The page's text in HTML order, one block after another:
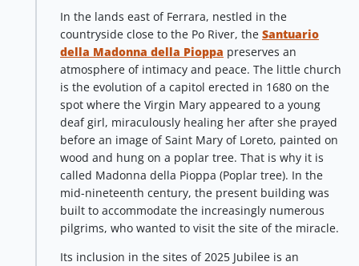
In the lands east of Ferrara, nestled in the
countryside close to the Po River, the Santuario
della Madonna della Pioppa preserves an
atmosphere of intimacy and peace. The little church
is the evolution of a capitol erected in 1680 on the
spot where the Virgin Mary appeared to a young
deaf girl, miraculously healing her after she prayed
before an image of Saint Mary of Loreto, painted on
wood and hung on a poplar tree. That is why it is
called Madonna della Pioppa (Poplar tree). In the
mid-nineteenth century, the present building was
built to accommodate the increasingly numerous
pilgrims, who wanted to visit the site of the miracle.
Its inclusion in the sites of 2025 Jubilee is an